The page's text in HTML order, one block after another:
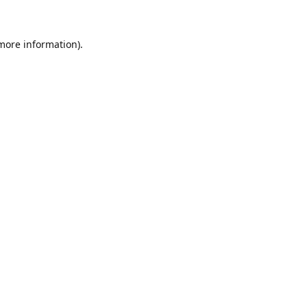
information).